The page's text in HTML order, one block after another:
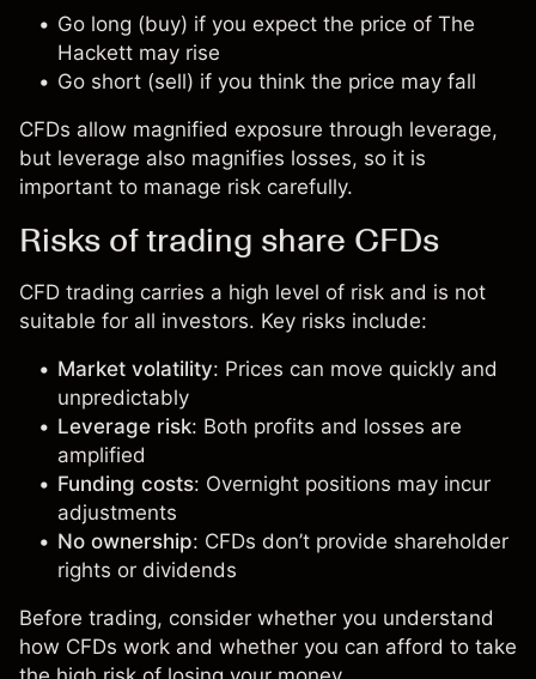
Go long (buy) if you expect the price of The
Hackett may rise
Go short (sell) if you think the price may fall
CFDs allow magnified exposure through leverage,
but leverage also magnifies losses, so it is
important to manage risk carefully.
Risks of trading share CFDs
CFD trading carries a high level of risk and is not
suitable for all investors. Key risks include:
Market volatility: Prices can move quickly and
unpredictably
Leverage risk: Both profits and losses are
amplified
Funding costs: Overnight positions may incur
adjustments
No ownership: CFDs don’t provide shareholder
rights or dividends
Before trading, consider whether you understand
how CFDs work and whether you can afford to take